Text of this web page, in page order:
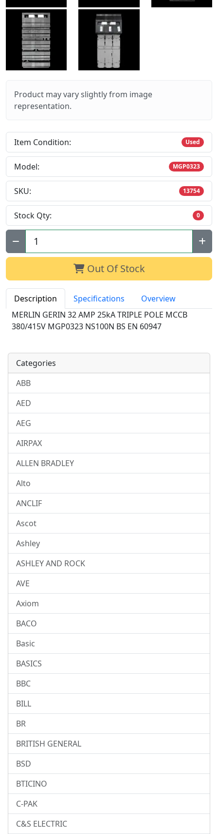
Product may vary slightly from image
representation.
Item Condition: Used
Model: MGP0323
SKU: 13754
Stock Qty: 0
Qty:
Out Of Stock
Description Specifications
Overview
MERLIN GERIN 32 AMP 25kA TRIPLE POLE MCCB
380/415V MGP0323 NS100N BS EN 60947
Categories
ABB
AED
AEG
AIRPAX
ALLEN BRADLEY
Alto
ANCLIF
Ascot
Ashley
ASHLEY AND ROCK
AVE
Axiom
BACO
Basic
BASICS
BBC
BILL
BR
BRITISH GENERAL
BSD
BTICINO
C-PAK
C&S ELECTRIC